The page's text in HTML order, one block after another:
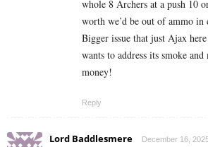
whole 8 Archers at a push 10
worth we’d be out of ammo in
Bigger issue that just Ajax
wants to address its smoke
money!
Reply
Lord Baddlesmere December 16,